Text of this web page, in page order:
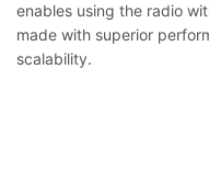
enables using the radio
made with superior
scalability.